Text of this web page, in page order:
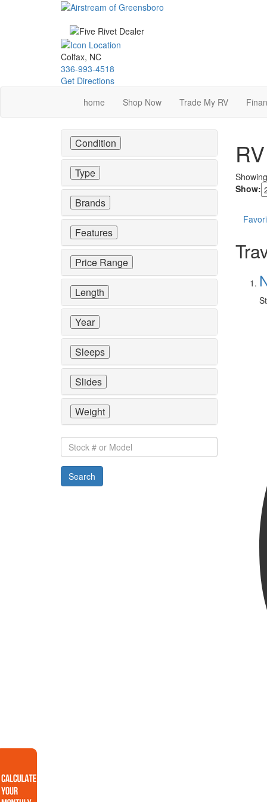
Colfax, NC
336-993-4518
Get Directions
home
Shop Now Trade My RV
Show:
Condition
Type
Brands
Features
Price Range
Length
Year
Sleeps
Slides
Weight
Stock
#
or
Model
Search